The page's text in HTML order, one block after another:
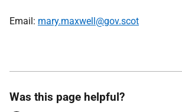
Email: mary.maxwell@gov.scot
Was this page helpful?